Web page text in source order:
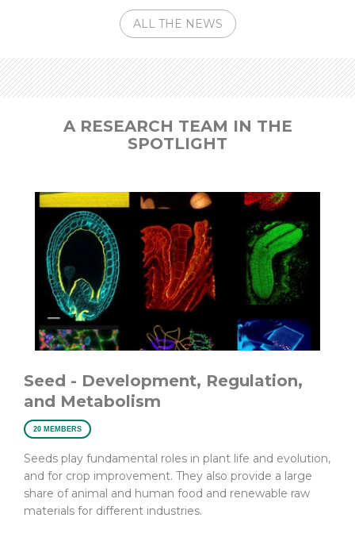
ALL THE NEWS
A RESEARCH TEAM IN THE
SPOTLIGHT
Seed - Development, Regulation,
and Metabolism
20 MEMBERS
Seeds play fundamental roles in plant life and evolution,
and for crop improvement. They also provide a large
share of animal and human food and renewable raw
materials for different industries.